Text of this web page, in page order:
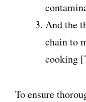
And the
chain to
cooking
To ensure